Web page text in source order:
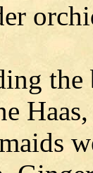
the